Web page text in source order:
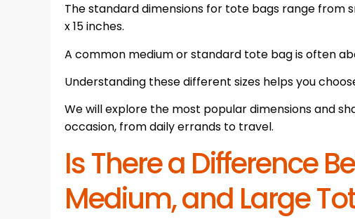
The standard dimensions for tote bags range from
x 15 inches.
A common medium or standard tote bag is often
Understanding these different sizes helps you
We will explore the most popular dimensions and
occasion, from daily errands to travel.
Is There a Difference
Medium, and Large